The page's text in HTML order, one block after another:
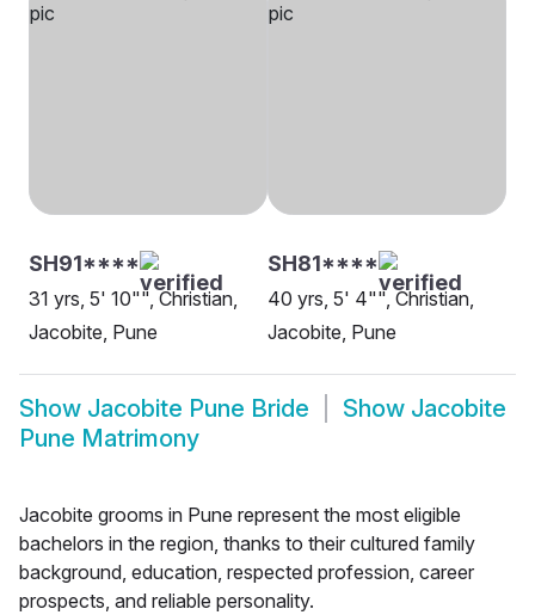
SH91****
31 yrs, 5' 10"", Christian,
Jacobite, Pune
SH81****
40 yrs, 5' 4"", Christian,
Jacobite, Pune
Show Jacobite Pune Bride Show Jacobite
Pune Matrimony
Jacobite grooms in Pune represent the most eligible
bachelors in the region, thanks to their cultured family
background, education, respected profession, career
prospects, and reliable personality.